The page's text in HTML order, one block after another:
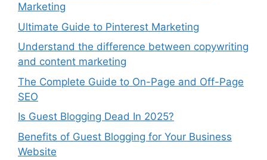
Marketing
Ultimate Guide to Pinterest Marketing
Understand the difference between copywriting
and content marketing
The Complete Guide to On-Page and Off-Page
SEO
Is Guest Blogging Dead In 2025?
Benefits of Guest Blogging for Your Business
Website